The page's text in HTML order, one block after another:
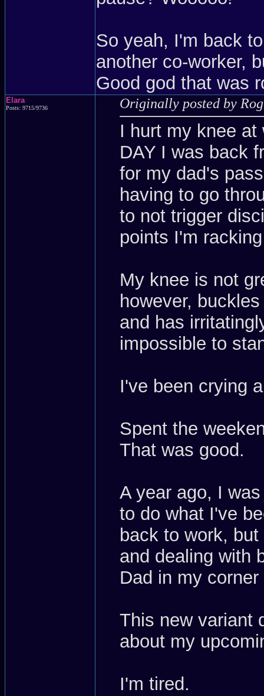
So yeah, I'm back
another co-worker,
Good god that was
Elara
Posts: 9715/9736 Originally posted by
I hurt my knee at
DAY I was back
for my dad's
having to go
to not trigger
points I'm
My knee is not
however,
and has
impossible to
I've been crying
Spent the
That was good.
A year ago, I
to do what I've
back to work,
and dealing with
Dad in my
This new variant
about my
I'm tired.